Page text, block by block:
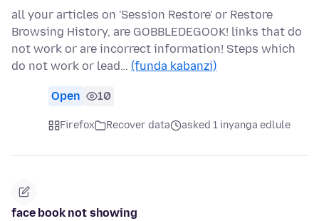
all your articles on 'Session Restore' or Restore
Browsing History, are GOBBLEDEGOOK! links that do
not work or are incorrect information! Steps which
do not work or lead… (funda kabanzi)
Open 10
Firefox Recover data asked 1 inyanga edlule
face book not showing